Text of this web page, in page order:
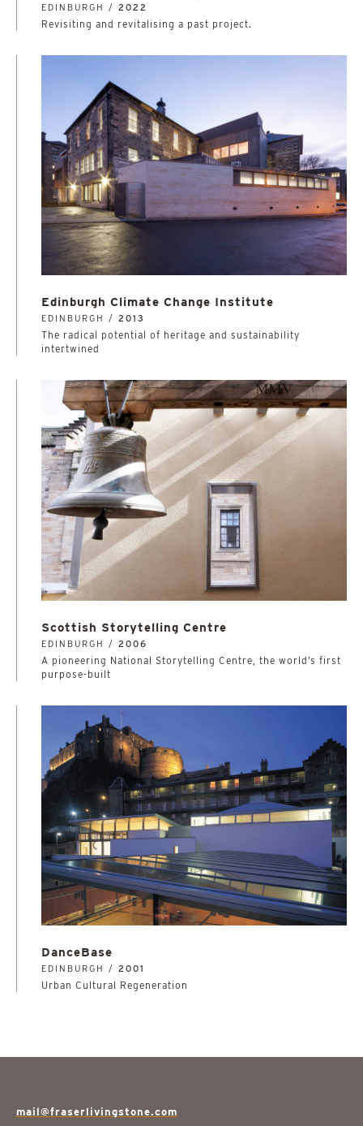
EDINBURGH / 2022
Revisiting and revitalising a past project.
Edinburgh Climate Change Institute
EDINBURGH / 2013
The radical potential of heritage and sustainability
intertwined
Scottish Storytelling Centre
EDINBURGH / 2006
A pioneering National Storytelling Centre, the world’s first
purpose-built
DanceBase
EDINBURGH / 2001
Urban Cultural Regeneration
mail@fraserlivingstone.com